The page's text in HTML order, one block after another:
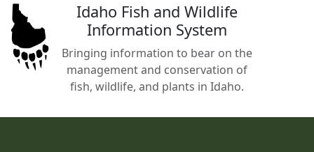
Idaho Fish and Wildlife
Information System
Bringing information to bear on the
management and conservation of
fish, wildlife, and plants in Idaho.